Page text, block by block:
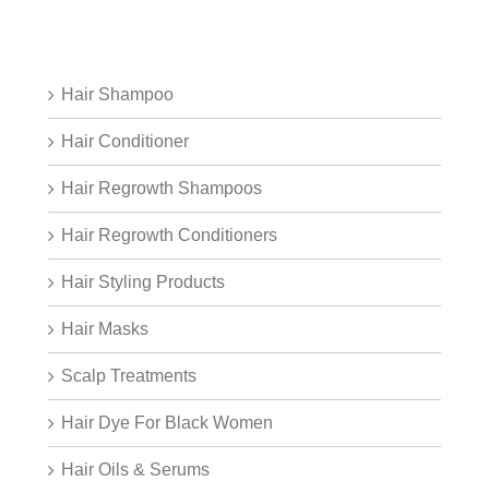
Hair Shampoo
Hair Conditioner
Hair Regrowth Shampoos
Hair Regrowth Conditioners
Hair Styling Products
Hair Masks
Scalp Treatments
Hair Dye For Black Women
Hair Oils & Serums